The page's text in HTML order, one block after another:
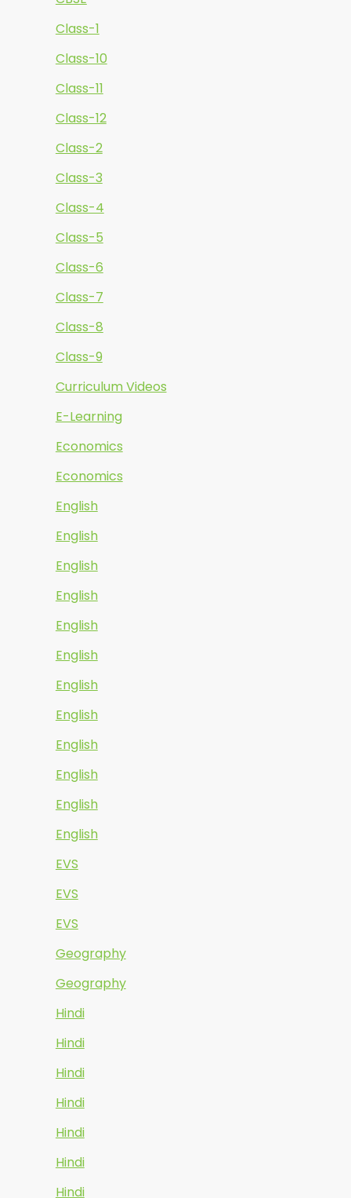
Class-1
Class-10
Class-11
Class-12
Class-2
Class-3
Class-4
Class-5
Class-6
Class-7
Class-8
Class-9
Curriculum Videos
E-Learning
Economics
Economics
English
English
English
English
English
English
English
English
English
English
English
English
EVS
EVS
EVS
Geography
Geography
Hindi
Hindi
Hindi
Hindi
Hindi
Hindi
Hindi